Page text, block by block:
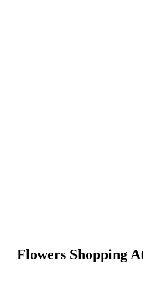
Flowers Shopping